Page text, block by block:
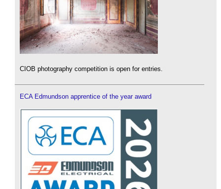
CIOB photography competition is open for entries.
ECA Edmundson apprentice of the year award